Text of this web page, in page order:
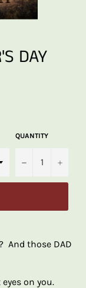
DAY
QUANTITY
− +
And those DAD
on you.